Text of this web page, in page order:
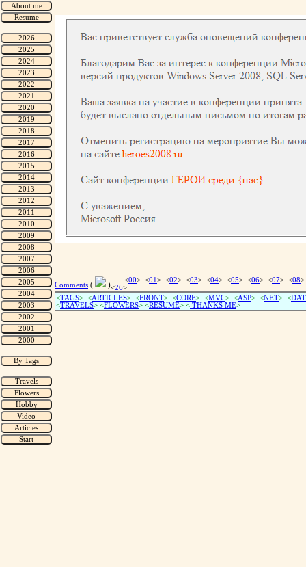
Comments ( )
<00> <01 > <02> <03> <04> <05> <06> <07> <08
<26>
<TAGS> <ARTICLES> <FRONT> <CORE> <MVC> <ASP> <NET> <
<TRAVELS> <FLOWERS> <RESUME> < THANKS ME>